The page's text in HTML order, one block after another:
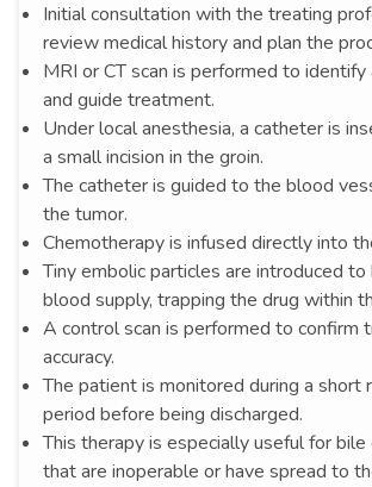
Initial consultation with the treating
review medical history and plan the
MRI or CT scan is performed to
and guide treatment.
Under local anesthesia, a catheter is
a small incision in the groin.
The catheter is guided to the blood
the tumor.
Chemotherapy is infused directly into
Tiny embolic particles are introduced
blood supply, trapping the drug within
A control scan is performed to confirm
accuracy.
The patient is monitored during a short
period before being discharged.
This therapy is especially useful for
that are inoperable or have spread to